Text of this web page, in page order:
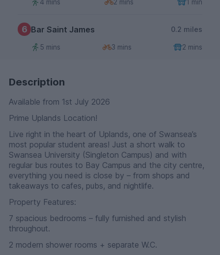
4 mins 2 mins 1 min
6 Bar Saint James 0.2 miles
5 mins 3 mins 2 mins
Description
Available from 1st July 2026
Prime Uplands Location!
Live right in the heart of Uplands, one of Swansea’s
most popular student areas! Just a short walk to
Swansea University (Singleton Campus) and with
regular bus routes to Bay Campus and the city centre,
everything you need is close by – from shops and
takeaways to cafes, pubs, and nightlife.
Property Features:
7 spacious bedrooms – fully furnished and stylish
throughout.
2 modern shower rooms + separate W.C.